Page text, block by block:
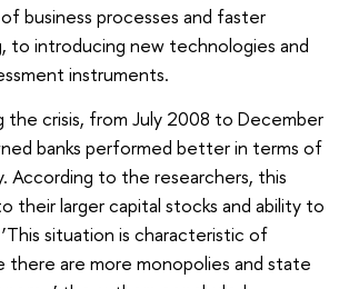
business processes and faster
to introducing new technologies and
instruments.
the crisis, from July 2008 to December
banks performed better in terms of
According to the researchers, this
their larger capital stocks and ability to
situation is characteristic of
there are more monopolies and state